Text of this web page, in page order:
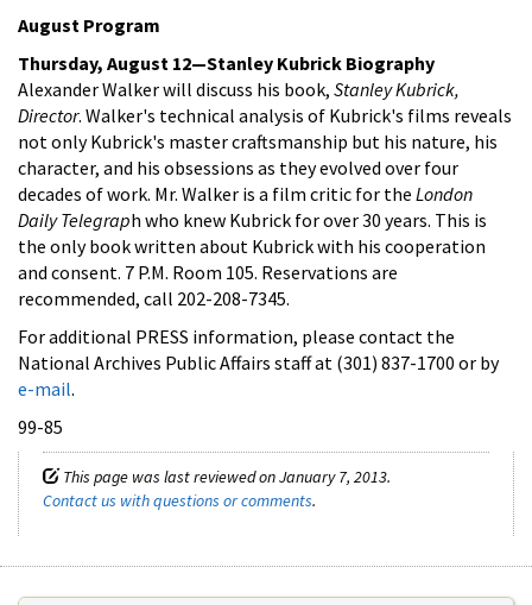
August Program
Thursday, August 12—Stanley Kubrick Biography
Alexander Walker will discuss his book, Stanley Kubrick,
Director. Walker's technical analysis of Kubrick's films reveals
not only Kubrick's master craftsmanship but his nature, his
character, and his obsessions as they evolved over four
decades of work. Mr. Walker is a film critic for the London
Daily Telegraph who knew Kubrick for over 30 years. This is
the only book written about Kubrick with his cooperation
and consent. 7 P.M. Room 105. Reservations are
recommended, call 202-208-7345.
For additional PRESS information, please contact the
National Archives Public Affairs staff at (301) 837-1700 or by
e-mail.
99-85
This page was last reviewed on January 7, 2013.
Contact us with questions or comments.